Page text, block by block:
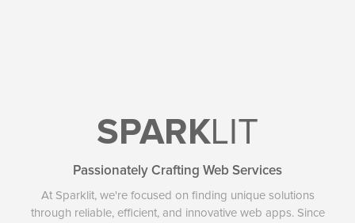
SPARKLIT
Passionately Crafting Web Services
At Sparklit, we're focused on finding unique solutions
through reliable, efficient, and innovative web apps. Since